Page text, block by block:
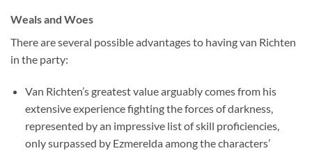
Weals and Woes
There are several possible advantages to having van Richten
in the party:
Van Richten’s greatest value arguably comes from his
extensive experience fighting the forces of darkness,
represented by an impressive list of skill proficiencies,
only surpassed by Ezmerelda among the characters’